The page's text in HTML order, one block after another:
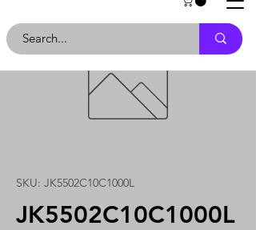
SKU: JK5502C10C1000L
JK5502C10C1000L